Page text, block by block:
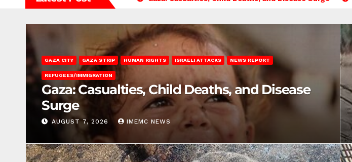
GAZA CITY GAZA STRIP HUMAN RIGHTS ISRAELI ATTACKS NEWS REPORT
REFUGEES/IMMIGRATION
Gaza: Casualties, Child Deaths, and Disease
Surge
AUGUST 7, 2026 IMEMC NEWS